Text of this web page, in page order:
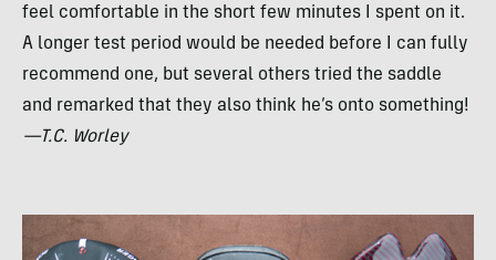
feel comfortable in the short few minutes I spent on it.
A longer test period would be needed before I can fully
recommend one, but several others tried the saddle
and remarked that they also think he’s onto something!
—T.C. Worley